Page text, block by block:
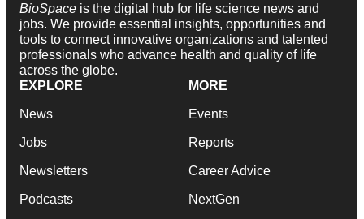
BioSpace is the digital hub for life science news and
jobs. We provide essential insights, opportunities and
tools to connect innovative organizations and talented
professionals who advance health and quality of life
across the globe.
EXPLORE
News
Jobs
Newsletters
Podcasts
MORE
Events
Reports
Career Advice
NextGen